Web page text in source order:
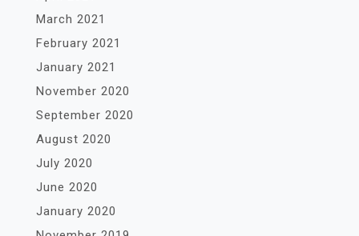
March 2021
February 2021
January 2021
November 2020
September 2020
August 2020
July 2020
June 2020
January 2020